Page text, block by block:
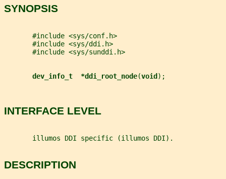
SYNOPSIS
       #include <sys/conf.h>
       #include <sys/ddi.h>
       #include <sys/sunddi.h>
dev_info_t  *ddi_root_node(void );
INTERFACE LEVEL
       illumos DDI specific (illumos DDI).
DESCRIPTION